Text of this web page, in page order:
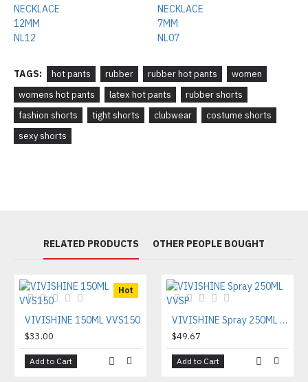
TAGS: hot pants rubber rubber hot pants
women
womens hot pants
latex hot pants
rubber shorts
fashion shorts
tight shorts clubwear
costume shorts
sexy shorts
RELATED PRODUCTS OTHER PEOPLE BOUGHT
Hot
VIVISHINE 150ML VVS150
$33.00
Add to Cart
VIVISHINE Spray 250ML VVSP
$49.67
Add to Cart